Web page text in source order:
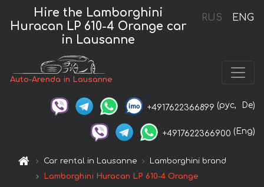
RUS ENG
Hire the Lamborghini
Huracan LP 610-4 Orange car
in Lausanne
Auto-Arenda in Lausanne
+4917622366899 (рус, De)
+4917622366900 (Eng)
Car rental in Lausanne
Lamborghini brand
Lamborghini Huracan LP 610-4 Orange